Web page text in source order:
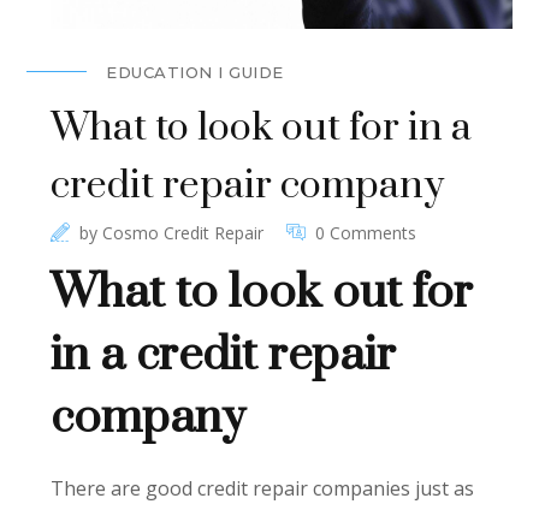
EDUCATION I GUIDE
What to look out for in a
credit repair company
by Cosmo Credit Repair 0 Comments
What to look out for
in a credit repair
company
There are good credit repair companies just as